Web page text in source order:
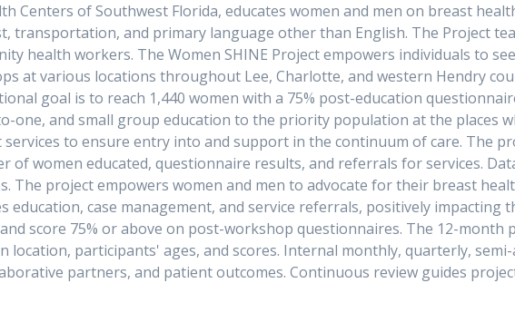
Centers of Southwest Florida, educates women and men on breast
transportation, and primary language other than English. The Project
health workers. The Women SHINE Project empowers individuals to
at various locations throughout Lee, Charlotte, and western Hendry
goal is to reach 1,440 women with a 75% post-education
one, and small group education to the priority population at the places
to ensure entry into and support in the continuum of care. The
of women educated, questionnaire results, and referrals for services.
The project empowers women and men to advocate for their breast
case management, and service referrals, positively impacting
score 75% or above on post-workshop questionnaires. The 12-month
location, participants' ages, and scores. Internal monthly, quarterly,
partners, and patient outcomes. Continuous review guides
and evaluation.